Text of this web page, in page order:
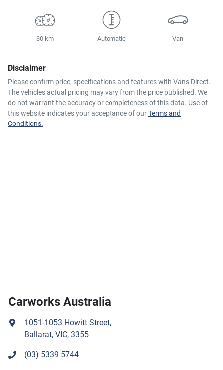
30 km Automatic Van
Disclaimer
Please confirm price, specifications and features with Vans Direct.
The vehicles actual pricing may vary from the price published. We
do not warrant the accuracy or completeness of this data. Use of
this website indicates your acceptance of ourTerms and
Conditions.
Carworks Australia
1051-1053 Howitt Street,
Ballarat, VIC, 3355
(03) 5339 5744